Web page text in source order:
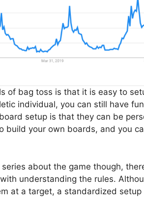
of bag toss is that it is easy to
individual, you can still have
setup is that they can be
build your own boards, and you
about the game though,
understanding the rules.
at a target, a standardized